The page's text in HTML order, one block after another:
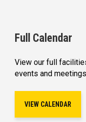
Full Calendar
View our full
events and
VIEW CALENDAR